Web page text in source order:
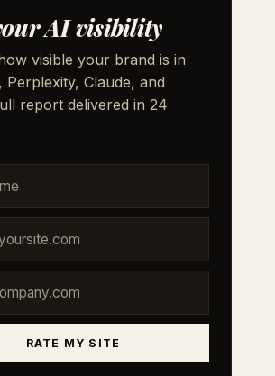
AI visibility
visible your brand is in
Perplexity, Claude, and
report delivered in 24
RATE MY SITE